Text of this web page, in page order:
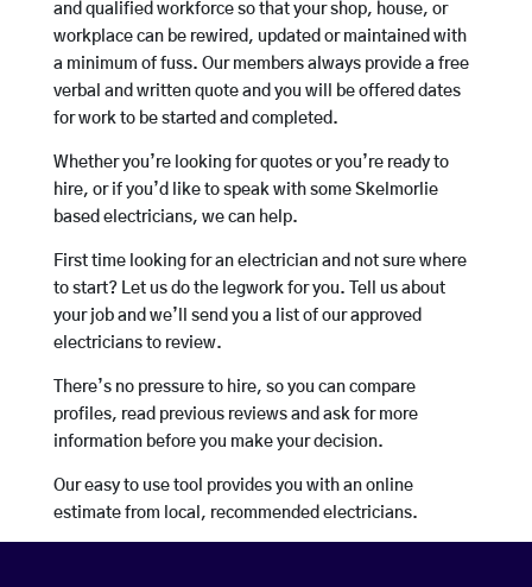
and qualified workforce so that your shop, house, or
workplace can be rewired, updated or maintained with
a minimum of fuss. Our members always provide a free
verbal and written quote and you will be offered dates
for work to be started and completed.
Whether you’re looking for quotes or you’re ready to
hire, or if you’d like to speak with some Skelmorlie
based electricians, we can help.
First time looking for an electrician and not sure where
to start? Let us do the legwork for you. Tell us about
your job and we’ll send you a list of our approved
electricians to review.
There’s no pressure to hire, so you can compare
profiles, read previous reviews and ask for more
information before you make your decision.
Our easy to use tool provides you with an online
estimate from local, recommended electricians.